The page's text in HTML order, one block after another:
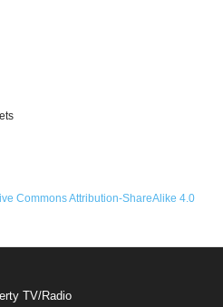
Commons Attribution-ShareAlike 4.0